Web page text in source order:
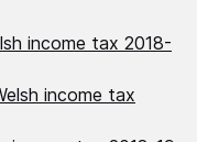
income tax 2018-
income tax